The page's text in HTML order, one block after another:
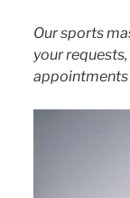
Our sports
your
appointments